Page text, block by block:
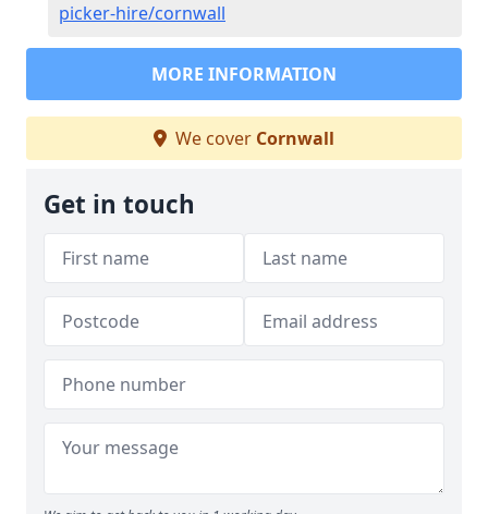
picker-hire/cornwall
MORE INFORMATION
We cover Cornwall
Get in touch